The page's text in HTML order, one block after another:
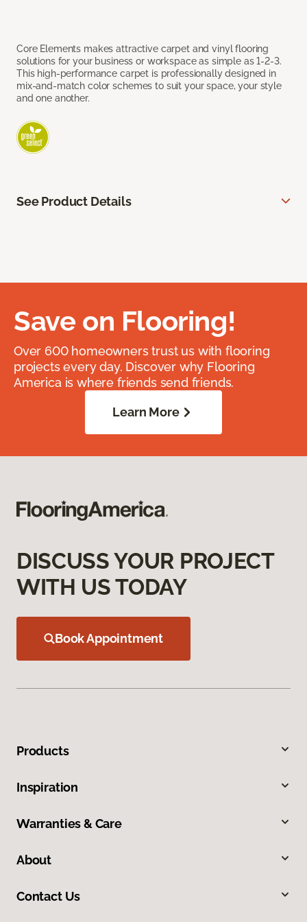
Core Elements makes attractive carpet and vinyl flooring
solutions for your business or workspace as simple as 1-2-3.
This high-performance carpet is professionally designed in
mix-and-match color schemes to suit your space, your style
and one another.
See Product Details
Save on Flooring!
Over 600 homeowners trust us with flooring
projects every day. Discover why Flooring
America is where friends send friends.
Learn More
DISCUSS YOUR PROJECT
WITH US TODAY
Book Appointment
Products
Inspiration
Warranties & Care
About
Contact Us